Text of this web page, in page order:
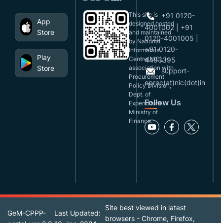
App
Store
Play
Store
This site is
designed,hosted
and maintained
by National
Informatics
Centre(NIC), in
association with
Procurement
Policy Division,
Dept. of
Expenditure,
Ministry of
Finance.
+91 0120-
4001002 | +91
0120-4001005 |
+91 0120-
4493395
support-
eproc(at)nic(dot)in
Follow Us
GeM-CPPP-
Last Updated:
Site best viewed in latest
browsers - Chrome, Firefox,